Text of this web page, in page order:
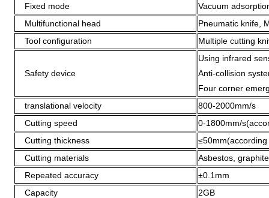
Fixed mode
Vacuum
Multifunctional head
Pneumatic knife,
Tool configuration
Multiple cutting
Safety device
Using infrared
Anti-collision
Four corner
translational velocity
800-2000mm/s
Cutting speed
0-1800mm/
Cutting thickness
Cutting materials
Asbestos,
Repeated accuracy
±0.1mm
Capacity
2GB